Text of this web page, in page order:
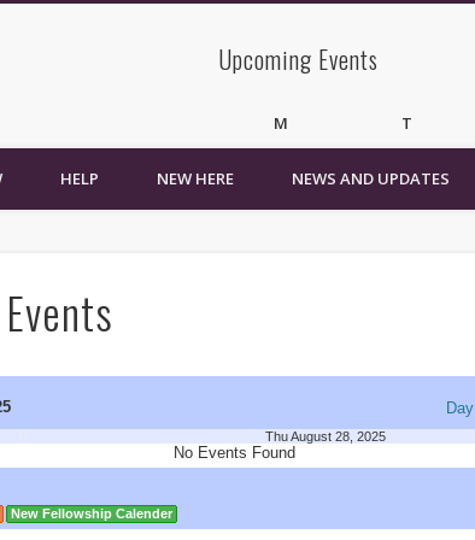
Upcoming Events
M
T
4
10
11
Recent Comments
Pages
Contact Us
HELP NEW HERE NEWS AND UPDATES
Day
Thu August 28, 2025
No Events Found
New Fellowship Calender